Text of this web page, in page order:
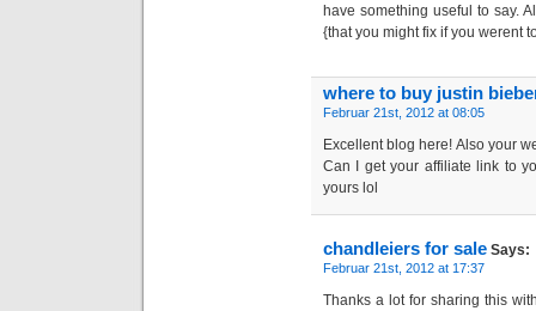
have something useful to say.
{that you might fix if you werent
where to buy justin
Februar 21st, 2012 at 08:05
Excellent blog here! Also your
Can I get your affiliate link to
yours lol
chandleiers for sale Says:
Februar 21st, 2012 at 17:37
Thanks a lot for sharing this